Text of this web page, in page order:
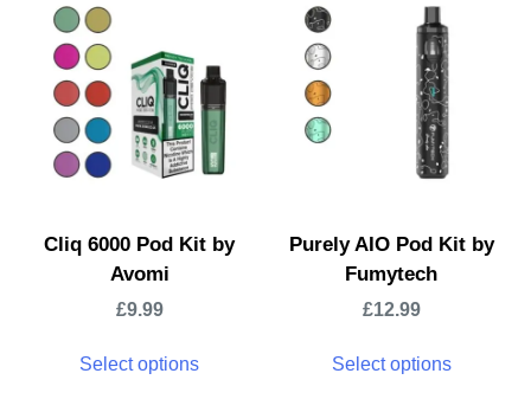
Cliq 6000 Pod Kit by
Avomi
£9.99
Select options
Purely AIO Pod Kit by
Fumytech
£12.99
Select options